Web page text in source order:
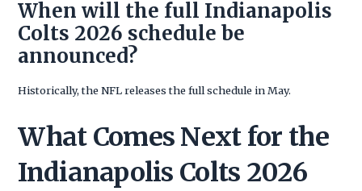
When will the full Indianapolis
Colts 2026 schedule be
announced?
Historically, the NFL releases the full schedule in May.
What Comes Next for the
Indianapolis Colts 2026